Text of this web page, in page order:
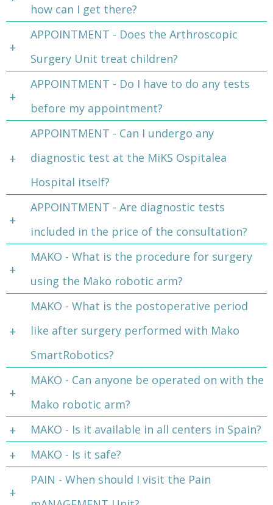
how can I get there?
APPOINTMENT - Does the Arthroscopic
Surgery Unit treat children?
APPOINTMENT - Do I have to do any tests
before my appointment?
APPOINTMENT - Can I undergo any
diagnostic test at the MiKS Ospitalea
Hospital itself?
APPOINTMENT - Are diagnostic tests
included in the price of the consultation?
MAKO - What is the procedure for surgery
using the Mako robotic arm?
MAKO - What is the postoperative period
like after surgery performed with Mako
SmartRobotics?
MAKO - Can anyone be operated on with the
Mako robotic arm?
MAKO - Is it available in all centers in Spain?
MAKO - Is it safe?
PAIN - When should I visit the Pain